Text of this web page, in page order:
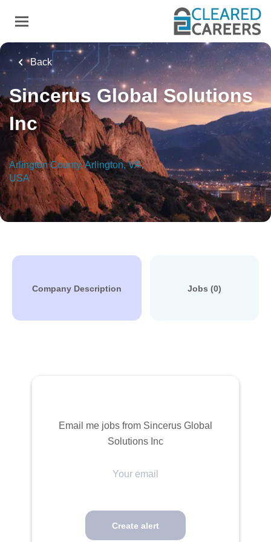
main
content
Back
Sincerus Global Solutions
Inc
Arlington County, Arlington, VA,
USA
Company Description Jobs (0)
Email me jobs from Sincerus Global
Solutions Inc